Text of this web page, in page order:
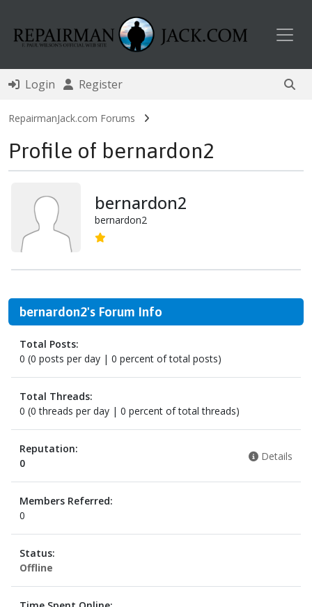
Login Register
RepairmanJack.com Forums
Profile of bernardon2
bernardon2
bernardon2
bernardon2's Forum Info
Total Posts:
0 (0 posts per day | 0 percent of total posts)
Total Threads:
0 (0 threads per day | 0 percent of total threads)
Reputation:
0
Details
Members Referred:
0
Status:
Offline